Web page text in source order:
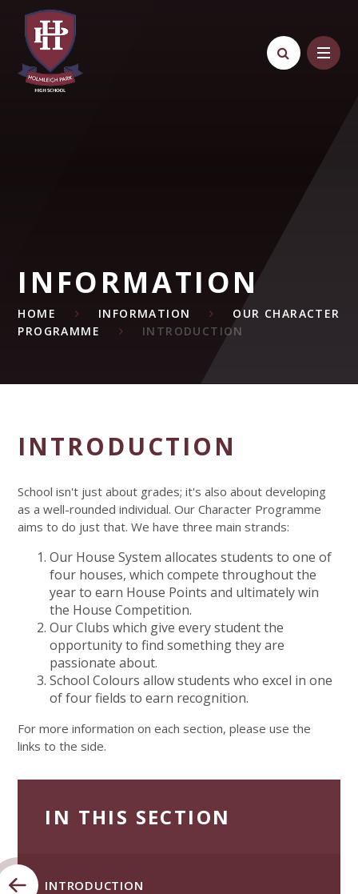
Skip to content ↓
INFORMATION
HOME INFORMATION
OUR CHARACTER
PROGRAMME
INTRODUCTION
INTRODUCTION
School isn't just about grades; it's also about developing
as a well-rounded individual. Our Character Programme
aims to do just that. We have three main strands:
Our House System allocates students to one of
four houses, which compete throughout the
year to earn House Points and ultimately win
the House Competition.
Our Clubs which give every student the
opportunity to find something they are
passionate about.
School Colours allow students who excel in one
of four fields to earn recognition.
For more information on each section, please use the
links to the side.
IN THIS SECTION
INTRODUCTION